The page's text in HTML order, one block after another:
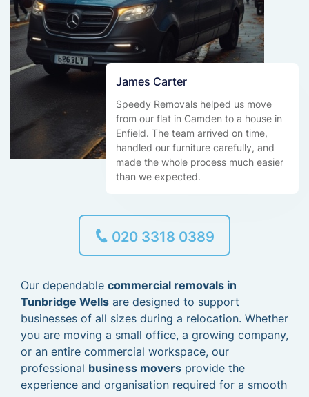
James Carter
Speedy Removals helped us move
from our flat in Camden to a house in
Enfield. The team arrived on time,
handled our furniture carefully, and
made the whole process much easier
than we expected.
020 3318 0389
Our dependable commercial removals in
Tunbridge Wells are designed to support
businesses of all sizes during a relocation. Whether
you are moving a small office, a growing company,
or an entire commercial workspace, our
professional business movers provide the
experience and organisation required for a smooth